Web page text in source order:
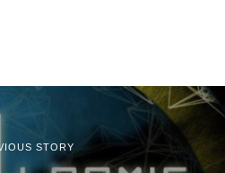
STORY